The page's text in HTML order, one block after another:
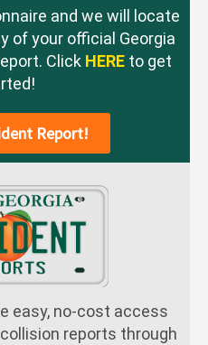
and we will locate
of your official Georgia
Click HERE to get
Report!
easy, no-cost access
reports through